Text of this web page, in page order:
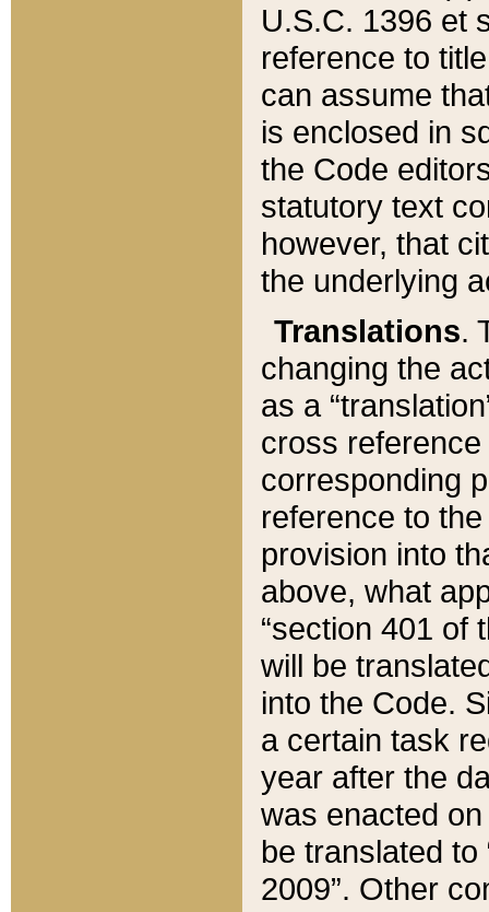
U.S.C. 1396 et
reference to
can assume
is enclosed in
the Code
statutory text
however, that
the underlying
Translations.
changing the
as a
cross
corresponding
reference to
provision into
above, what
“section 401 of
will be
into the Code.
a certain task
year after the
was enacted
be translated
2009”. Other